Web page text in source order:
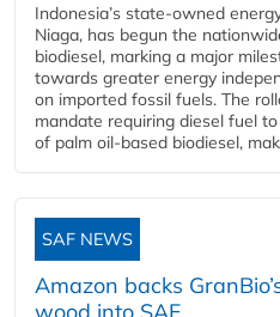
Indonesia’s state-owned
Niaga, has begun the
biodiesel, marking a major
towards greater energy
on imported fossil fuels. The
mandate requiring diesel fuel
of palm oil-based biodiesel,
SAF NEWS
Amazon backs